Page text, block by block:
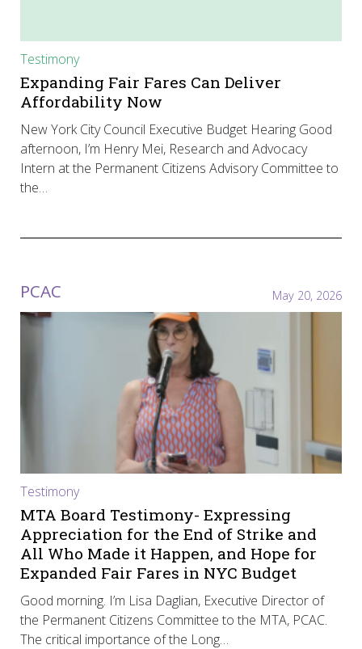
Testimony
Expanding Fair Fares Can Deliver
Affordability Now
New York City Council Executive Budget Hearing Good
afternoon, I’m Henry Mei, Research and Advocacy
Intern at the Permanent Citizens Advisory Committee to
the…
PCAC May 20, 2026
Testimony
MTA Board Testimony- Expressing
Appreciation for the End of Strike and
All Who Made it Happen, and Hope for
Expanded Fair Fares in NYC Budget
Good morning. I’m Lisa Daglian, Executive Director of
the Permanent Citizens Committee to the MTA, PCAC.
The critical importance of the Long…